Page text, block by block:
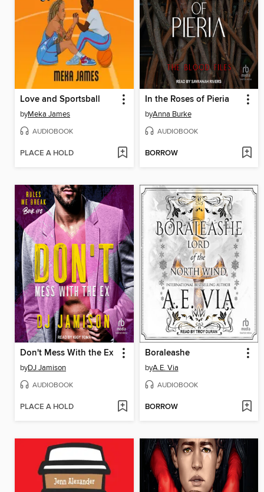
Love and Sportsball
byMeka James
AUDIOBOOK
PLACE A HOLD
In the Roses of Pieria
byAnna Burke
AUDIOBOOK
BORROW
Don't Mess With the Ex
byDJ Jamison
AUDIOBOOK
PLACE A HOLD
Boraleashe
byA.E. Via
AUDIOBOOK
BORROW